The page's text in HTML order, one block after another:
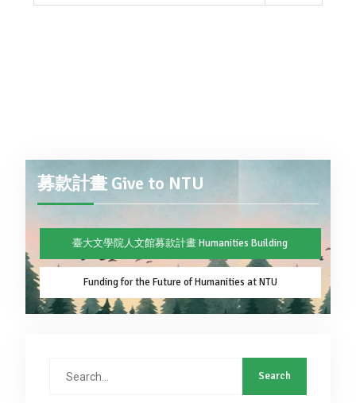
募款計畫 Give to NTU
臺大文學院人文館募款計畫 Humanities Building
Funding for the Future of Humanities at NTU